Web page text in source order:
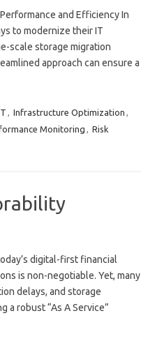
and Efficiency In
to modernize their IT
scale storage migration
approach can ensure a
, Infrastructure Optimization ,
Monitoring , Risk
digital-first financial
is non-negotiable. Yet, many
delays, and storage
robust “As A Service”